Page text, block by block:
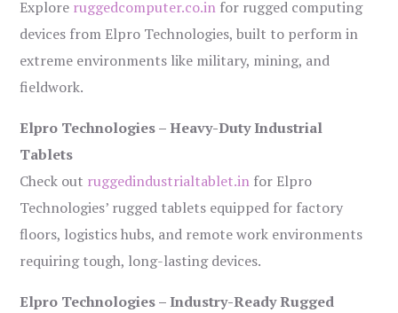
Explore ruggedcomputer.co.in for rugged computing
devices from Elpro Technologies, built to perform in
extreme environments like military, mining, and
fieldwork.
Elpro Technologies – Heavy-Duty Industrial
Tablets
Check out ruggedindustrialtablet.in for Elpro
Technologies’ rugged tablets equipped for factory
floors, logistics hubs, and remote work environments
requiring tough, long-lasting devices.
Elpro Technologies – Industry-Ready Rugged